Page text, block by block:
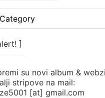
]
su novi album &
stripove na mail:
[at] gmail.com